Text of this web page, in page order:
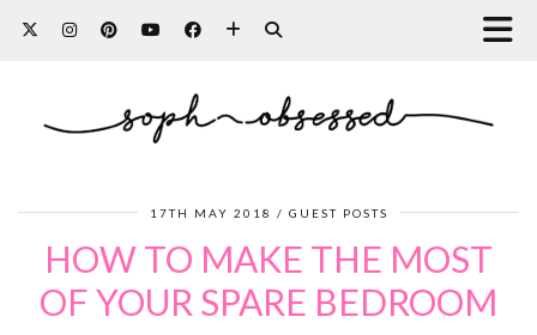
17TH MAY 2018 GUEST POSTS
HOW TO MAKE THE MOST
OF YOUR SPARE BEDROOM